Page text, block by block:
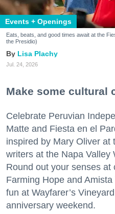
Events + Openings
Eats, beats, and good times await at the
the Presidio)
Lisa Plachy
Jul. 24, 2026
Make some cultural
Celebrate Peruvian
Matte and Fiesta en el
inspired by Mary Oliver at
writers at the Napa Valley
Round out your senses at
Farming Hope and
fun at Wayfarer’s
anniversary weekend.